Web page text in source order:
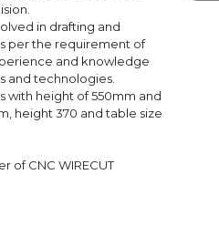
in drafting and
per the requirement of
and knowledge
and technologies.
with height of 550mm and
height 370 and table size
of CNC WIRECUT